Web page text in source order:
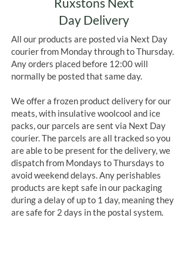
Day Delivery
All our products are posted via Next Day
courier from Monday through to Thursday.
Any orders placed before 12:00 will
normally be posted that same day.
We offer a frozen product delivery for our
meats, with insulative woolcool and ice
packs, our parcels are sent via Next Day
courier. The parcels are all tracked so you
are able to be present for the delivery, we
dispatch from Mondays to Thursdays to
avoid weekend delays. Any perishables
products are kept safe in our packaging
during a delay of up to 1 day, meaning they
are safe for 2 days in the postal system.